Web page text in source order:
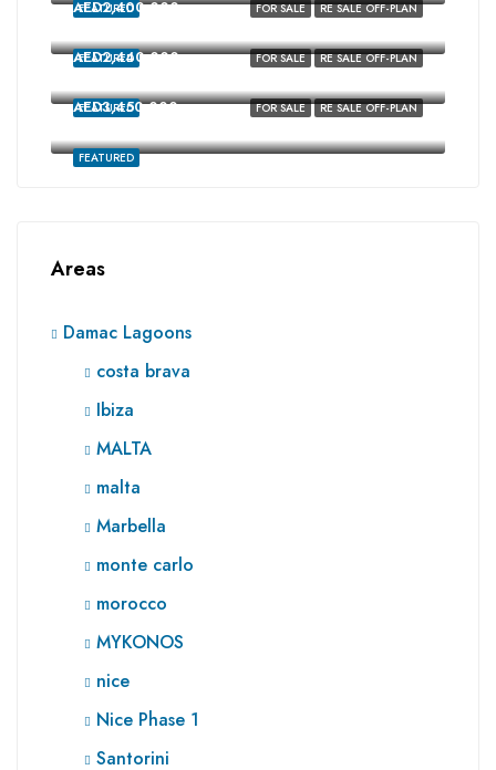
FOR SALE RE SALE OFF-PLAN
FEATURED
FOR SALE RE SALE OFF-PLAN
FEATURED
AED2,400,000
FOR SALE RE SALE OFF-PLAN
FEATURED
AED2,440,000
FEATURED
AED3,450,000
Areas
Damac Lagoons
costa brava
Ibiza
MALTA
malta
Marbella
monte carlo
morocco
MYKONOS
nice
Nice Phase 1
Santorini